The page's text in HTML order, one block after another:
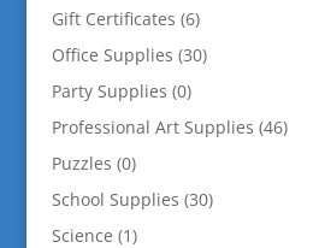
Gift Certificates (6)
Office Supplies (30)
Party Supplies (0)
Professional Art Supplies (46)
Puzzles (0)
School Supplies (30)
Science (1)